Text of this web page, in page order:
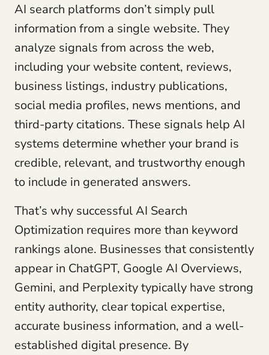
AI search platforms don’t simply pull
information from a single website. They
analyze signals from across the web,
including your website content, reviews,
business listings, industry publications,
social media profiles, news mentions, and
third-party citations. These signals help AI
systems determine whether your brand is
credible, relevant, and trustworthy enough
to include in generated answers.
That’s why successful AI Search
Optimization requires more than keyword
rankings alone. Businesses that consistently
appear in ChatGPT, Google AI Overviews,
Gemini, and Perplexity typically have strong
entity authority, clear topical expertise,
accurate business information, and a well-
established digital presence. By